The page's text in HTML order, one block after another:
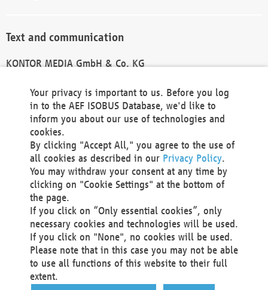
Text and communication
KONTOR MEDIA GmbH & Co. KG
Technical Realization and Hosting
Materna Information & Communications SE
Voßkuhle 37
44141 Dortmund
Germany
Tel +49 231 5599-00
Fax +49 231 5599-100
marketing@materna.de
http://www.materna.de
Local Court Dortmund: HRB 30301
VAT ID: DE 124 904 070
Your privacy is important to us. Before you log
in to the AEF ISOBUS Database, we'd like to
inform you about our use of technologies and
cookies.
By clicking "Accept All," you agree to the use of
all cookies as described in our Privacy Policy.
You may withdraw your consent at any time by
clicking on "Cookie Settings" at the bottom of
the page.
If you click on “Only essential cookies”, only
necessary cookies and technologies will be used.
If you click on "None", no cookies will be used.
Please note that in this case you may not be able
to use all functions of this website to their full
extent.